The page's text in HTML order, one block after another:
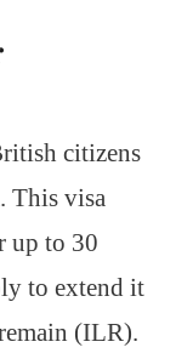
citizens
This visa
up to 30
to extend it
(ILR).